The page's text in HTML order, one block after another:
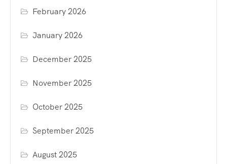
February 2026
January 2026
December 2025
November 2025
October 2025
September 2025
August 2025